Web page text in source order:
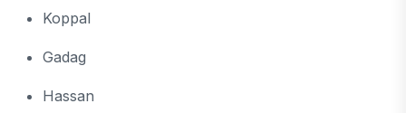
Koppal
Gadag
Hassan